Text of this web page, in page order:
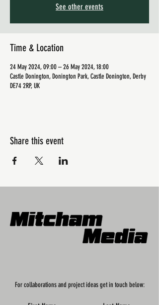
See other events
Time & Location
24 May 2024, 09:00 – 26 May 2024, 18:00
Castle Donington, Donington Park, Castle Donington, Derby
DE74 2RP, UK
Share this event
For collaborations and project ideas get in touch below: